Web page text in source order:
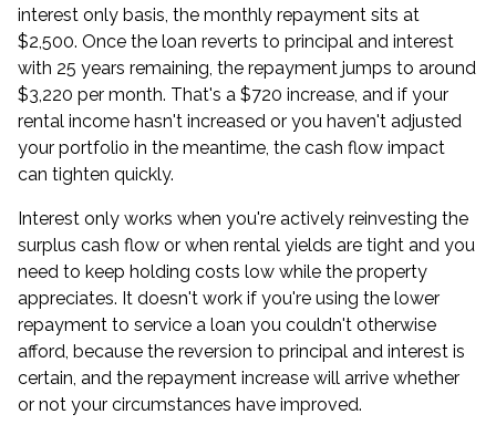
interest only basis, the monthly repayment sits at
$2,500. Once the loan reverts to principal and interest
with 25 years remaining, the repayment jumps to around
$3,220 per month. That's a $720 increase, and if your
rental income hasn't increased or you haven't adjusted
your portfolio in the meantime, the cash flow impact
can tighten quickly.
Interest only works when you're actively reinvesting the
surplus cash flow or when rental yields are tight and you
need to keep holding costs low while the property
appreciates. It doesn't work if you're using the lower
repayment to service a loan you couldn't otherwise
afford, because the reversion to principal and interest is
certain, and the repayment increase will arrive whether
or not your circumstances have improved.